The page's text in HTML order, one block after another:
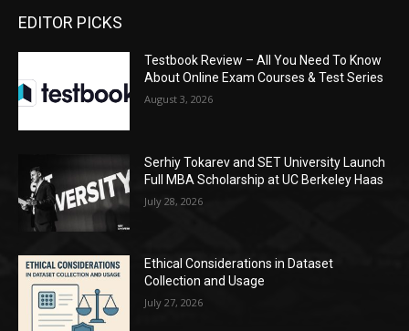
EDITOR PICKS
Testbook Review – All You Need To Know
About Online Exam Courses & Test Series
August 3, 2026
Serhiy Tokarev and SET University Launch
Full MBA Scholarship at UC Berkeley Haas
July 28, 2026
Ethical Considerations in Dataset
Collection and Usage
July 27, 2026